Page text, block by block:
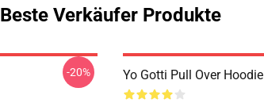
Beste Verkäufer Produkte
-20% Yo Gotti Pull Over Hoodie